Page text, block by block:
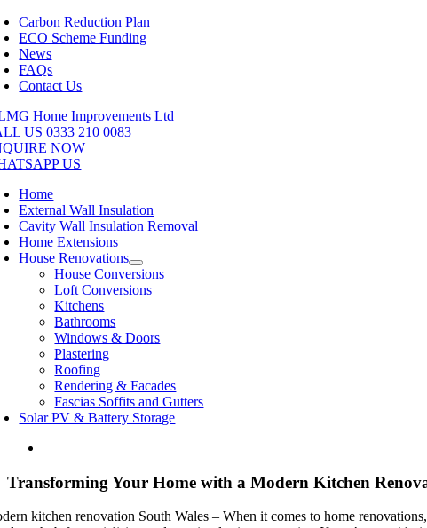
Skip
to
content
Carbon Reduction Plan
ECO Scheme Funding
News
FAQs
Contact Us
US 0333 210 0083
NOW
US
Home
External Wall Insulation
Cavity Wall Insulation Removal
Home Extensions
House Renovations
House Conversions
Loft Conversions
Kitchens
Bathrooms
Windows & Doors
Plastering
Roofing
Rendering & Facades
Fascias Soffits and Gutters
Solar PV & Battery Storage
Transforming Your Home with a Modern Kitchen
kitchen renovation South Wales – When it comes to home